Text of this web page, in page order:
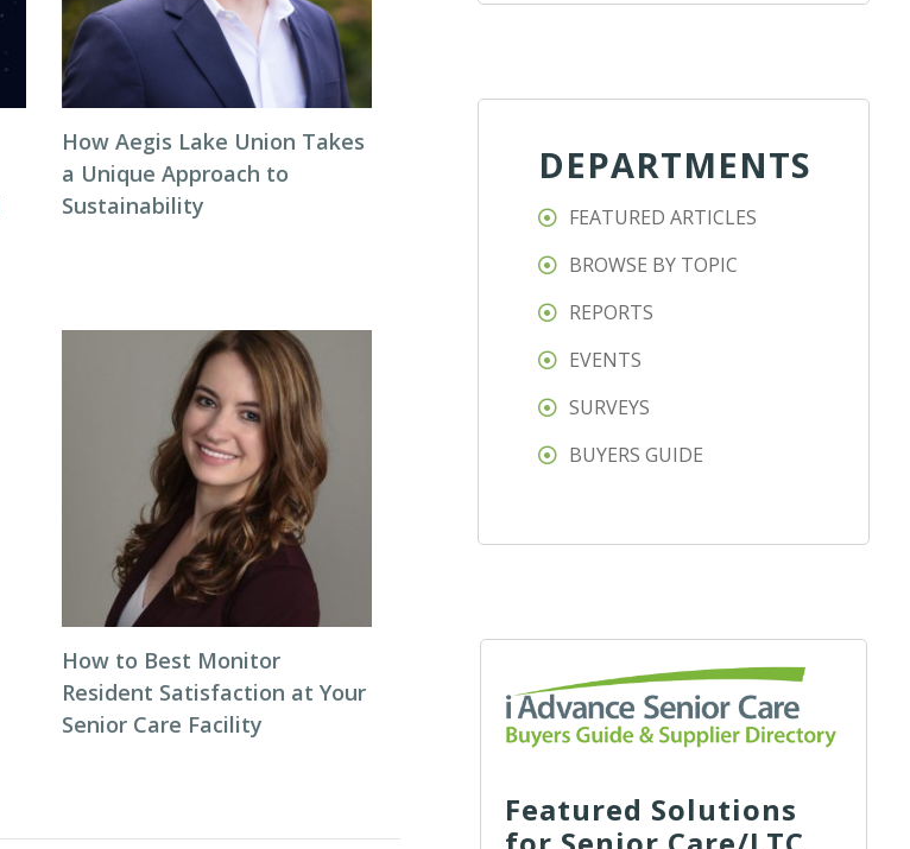
How Aegis Lake Union Takes
a Unique Approach to
Sustainability
How to Best Monitor
Resident Satisfaction at Your
Senior Care Facility
DEPARTMENTS
FEATURED ARTICLES
BROWSE BY TOPIC
REPORTS
EVENTS
SURVEYS
BUYERS GUIDE
Featured Solutions